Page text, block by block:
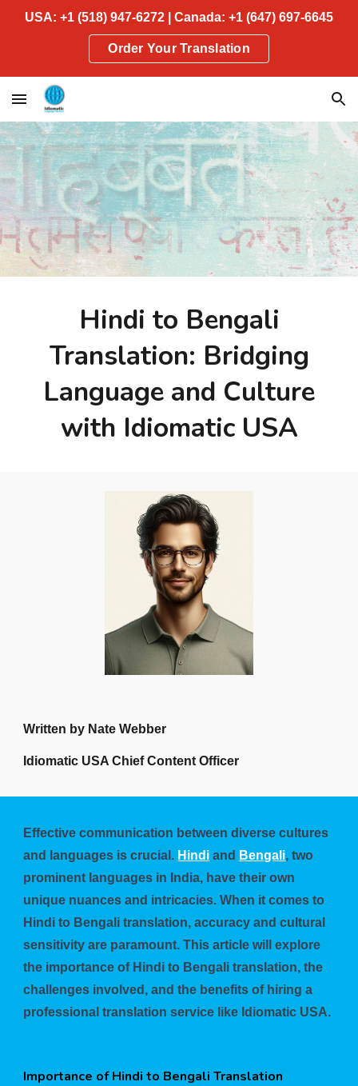
USA: +1 (518) 947-6272 | Canada: +1 (647) 697-6645
Order Your Translation
Hindi to Bengali
Translation: Bridging
Language and Culture
with Idiomatic USA
Written by Nate Webber
Idiomatic USA Chief Content Officer
Effective communication between diverse cultures
and languages is crucial. Hindi and Bengali, two
prominent languages in India, have their own
unique nuances and intricacies. When it comes to
Hindi to Bengali translation, accuracy and cultural
sensitivity are paramount. This article will explore
the importance of Hindi to Bengali translation, the
challenges involved, and the benefits of hiring a
professional translation service like Idiomatic USA.
Importance of Hindi to Bengali Translation